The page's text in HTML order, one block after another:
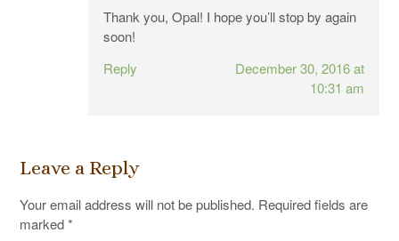
Thank you, Opal! I hope you’ll stop by again
soon!
Reply
December 30, 2016 at
10:31 am
Leave a Reply
Your email address will not be published. Required fields are
marked*